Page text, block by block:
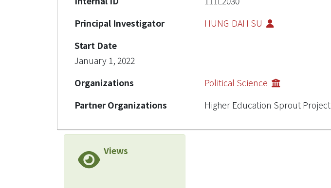
Principal Investigator
HUNG-DAH SU
Start Date
January 1, 2022
Organizations
Political Science
Partner Organizations
Higher Education Sprout Project
Views